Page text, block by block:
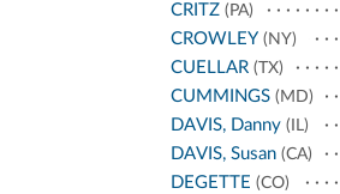
CRITZ (PA)
CROWLEY (NY)
CUELLAR (TX)
CUMMINGS (MD)
DAVIS, Danny (IL)
DAVIS, Susan (CA)
DEGETTE (CO)